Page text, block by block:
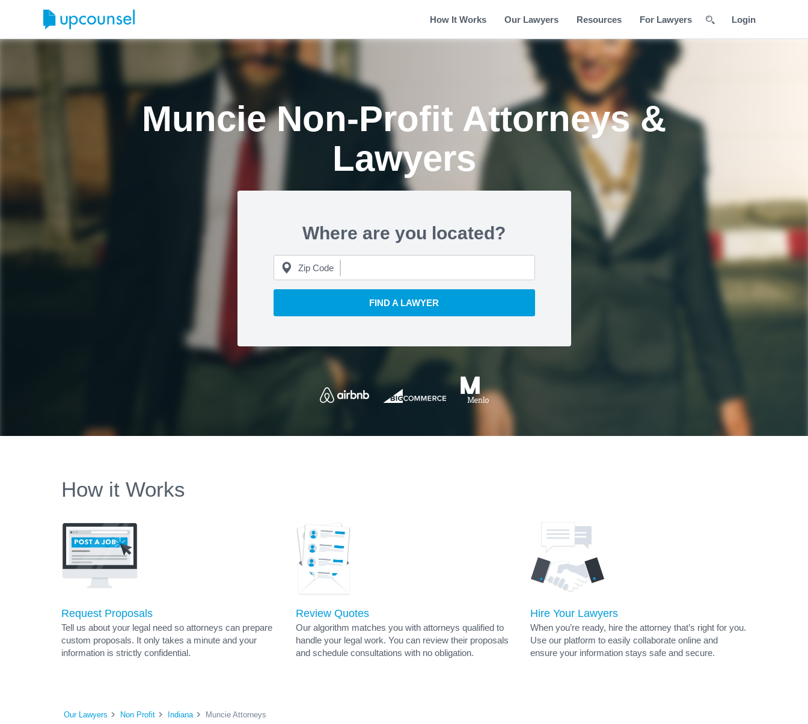
How It Works Our Lawyers Resources For Lawyers Login
Muncie Non-Profit Attorneys &
Lawyers
Where are you located?
Zip Code
FIND A LAWYER
How it Works
Request Proposals
Tell us about your legal need so attorneys can prepare
custom proposals. It only takes a minute and your
information is strictly confidential.
Review Quotes
Our algorithm matches you with attorneys qualified to
handle your legal work. You can review their proposals
and schedule consultations with no obligation.
Hire Your Lawyers
When you’re ready, hire the attorney that’s right for you.
Use our platform to easily collaborate online and
ensure your information stays safe and secure.
Our Lawyers Non Profit Indiana Muncie Attorneys